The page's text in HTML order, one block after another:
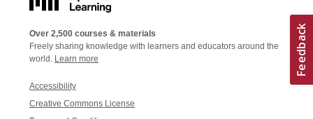
Over 2,500 courses & materials
Freely sharing knowledge with learners and educators around the
world. Learn more
Accessibility
Creative Commons License